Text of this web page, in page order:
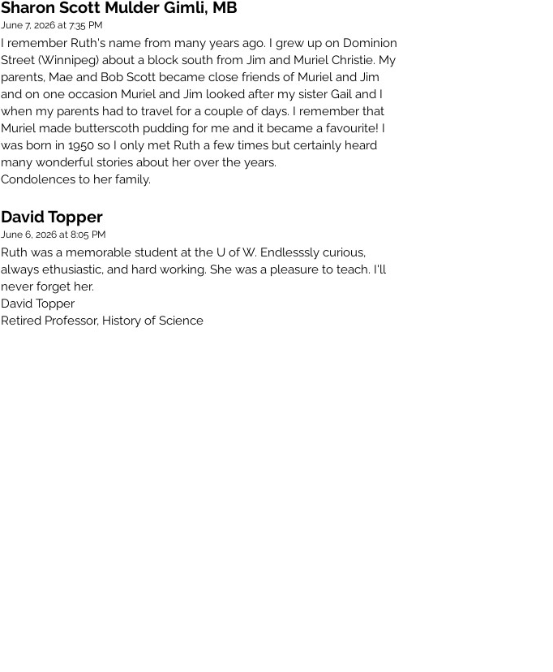
Sharon Scott Mulder Gimli, MB
June 7, 2026 at 7:35 PM
I remember Ruth's name from many years ago. I grew up on Dominion
Street (Winnipeg) about a block south from Jim and Muriel Christie. My
parents, Mae and Bob Scott became close friends of Muriel and Jim
and on one occasion Muriel and Jim looked after my sister Gail and I
when my parents had to travel for a couple of days. I remember that
Muriel made butterscoth pudding for me and it became a favourite! I
was born in 1950 so I only met Ruth a few times but certainly heard
many wonderful stories about her over the years.
Condolences to her family.
David Topper
June 6, 2026 at 8:05 PM
Ruth was a memorable student at the U of W. Endlesssly curious,
always ethusiastic, and hard working. She was a pleasure to teach. I'll
never forget her.
David Topper
Retired Professor, History of Science